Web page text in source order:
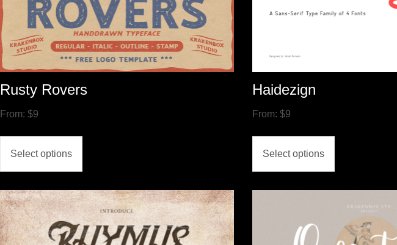
Rusty Rovers
From: $9
Select options
Haidezign
From:$9
Select options